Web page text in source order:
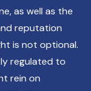
as well as the
reputation
is not optional.
regulated to
rein on